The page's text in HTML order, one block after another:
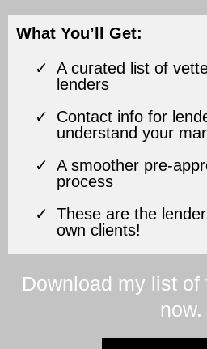
What You’ll Get:
A curated list of
lenders
Contact info for
understand your
A smoother pre-
process
These are the
own clients!
Download my list of
now.